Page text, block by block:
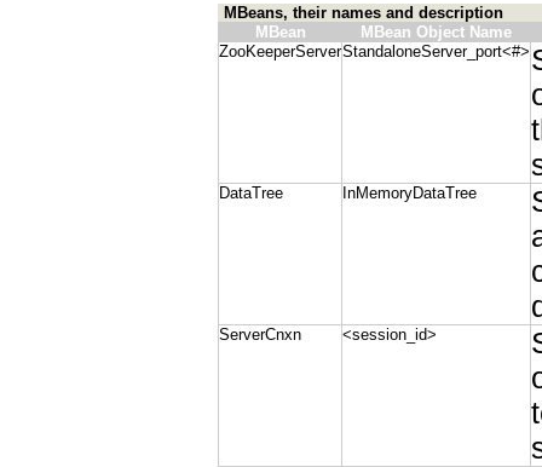
MBeans, their names and description
MBean
MBean Object Name
ZooKeeperServerStandaloneServer_port<#>
DataTree InMemoryDataTree
ServerCnxn <session_id>